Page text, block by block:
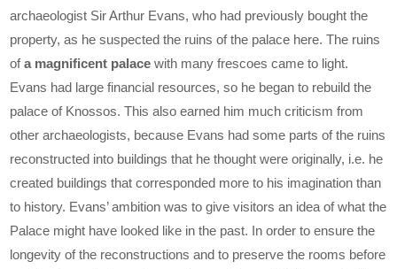
archaeologist Sir Arthur Evans, who had previously bought the
property, as he suspected the ruins of the palace here. The ruins
ofa magnificent palace with many frescoes came to light.
Evans had large financial resources, so he began to rebuild the
palace of Knossos. This also earned him much criticism from
other archaeologists, because Evans had some parts of the ruins
reconstructed into buildings that he thought were originally, i.e. he
created buildings that corresponded more to his imagination than
to history. Evans’ ambition was to give visitors an idea of what the
Palace might have looked like in the past. In order to ensure the
longevity of the reconstructions and to preserve the rooms before